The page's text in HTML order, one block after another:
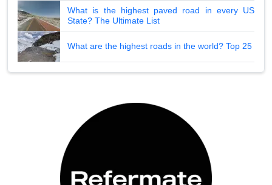
What is the highest paved road in every US
State? The Ultimate List
What are the highest roads in the world? Top 25